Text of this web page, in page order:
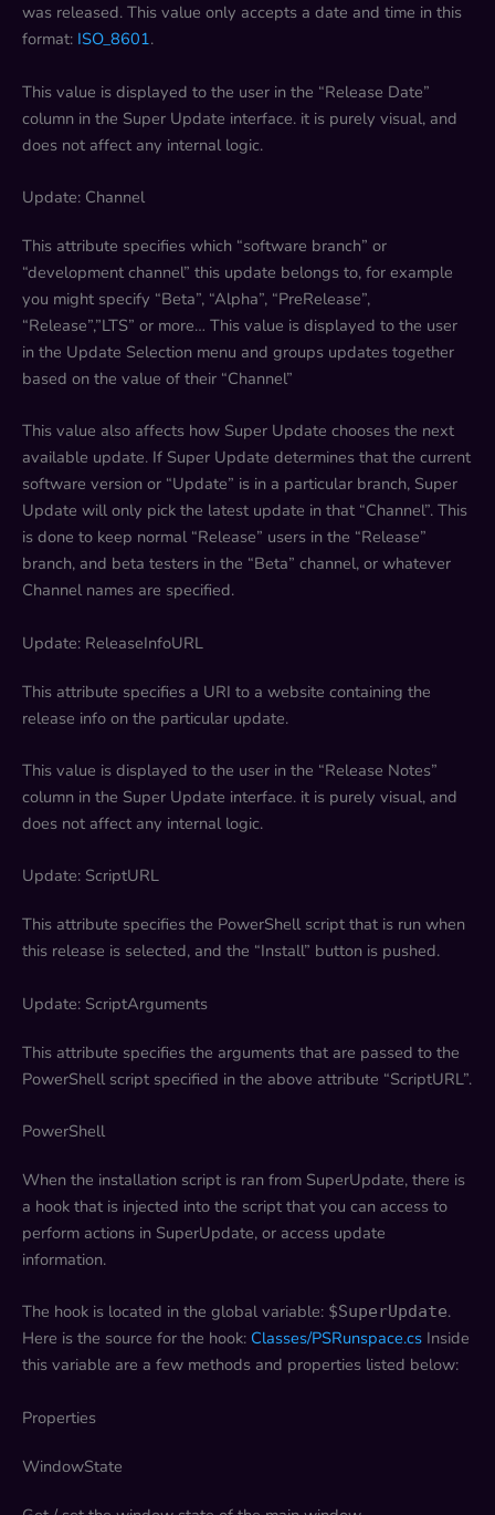
was released. This value only accepts a date and time in this
format: ISO_8601.
This value is displayed to the user in the “Release Date”
column in the Super Update interface. it is purely visual, and
does not affect any internal logic.
Update: Channel
This attribute specifies which “software branch” or
“development channel” this update belongs to, for example
you might specify “Beta”, “Alpha”, “PreRelease”,
“Release”,”LTS” or more… This value is displayed to the user
in the Update Selection menu and groups updates together
based on the value of their “Channel”
This value also affects how Super Update chooses the next
available update. If Super Update determines that the current
software version or “Update” is in a particular branch, Super
Update will only pick the latest update in that “Channel”. This
is done to keep normal “Release” users in the “Release”
branch, and beta testers in the “Beta” channel, or whatever
Channel names are specified.
Update: ReleaseInfoURL
This attribute specifies a URI to a website containing the
release info on the particular update.
This value is displayed to the user in the “Release Notes”
column in the Super Update interface. it is purely visual, and
does not affect any internal logic.
Update: ScriptURL
This attribute specifies the PowerShell script that is run when
this release is selected, and the “Install” button is pushed.
Update: ScriptArguments
This attribute specifies the arguments that are passed to the
PowerShell script specified in the above attribute “ScriptURL”.
PowerShell
When the installation script is ran from SuperUpdate, there is
a hook that is injected into the script that you can access to
perform actions in SuperUpdate, or access update
information.
The hook is located in the global variable: $SuperUpdate.
Here is the source for the hook: Classes/PSRunspace.cs Inside
this variable are a few methods and properties listed below:
Properties
WindowState